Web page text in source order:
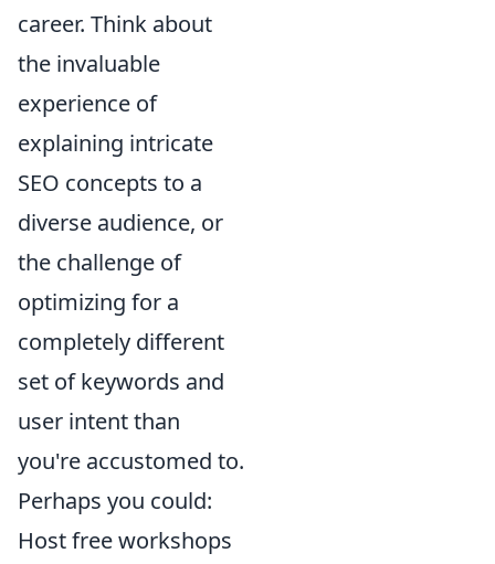
career. Think about
the invaluable
experience of
explaining intricate
SEO concepts to a
diverse audience, or
the challenge of
optimizing for a
completely different
set of keywords and
user intent than
you're accustomed to.
Perhaps you could:
Host free workshops